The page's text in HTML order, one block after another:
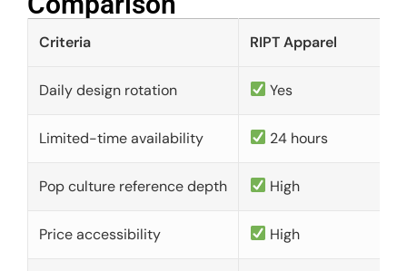
Criteria RIPT Apparel
Daily design rotation Yes
Limited-time availability 24 hours
Pop culture reference depth High
Price accessibility High